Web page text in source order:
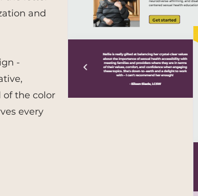
and
-
the color
every